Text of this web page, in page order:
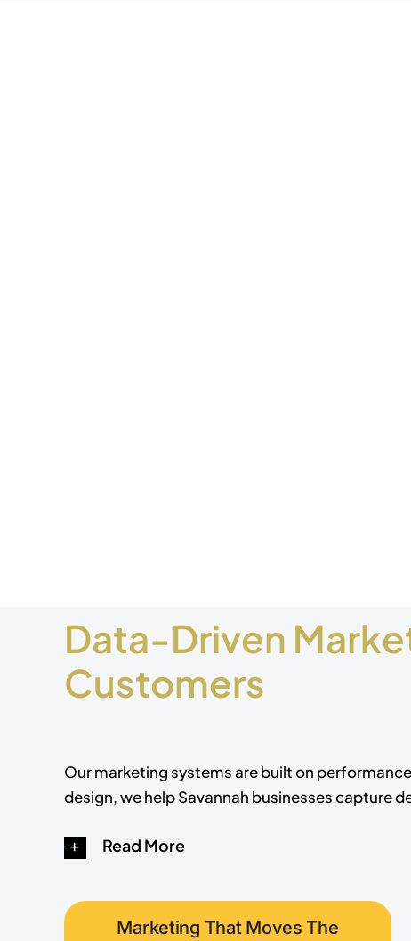
Data-Driven
Customers
Our marketing systems are built on
design, we help Savannah businesses capture
Read More
Marketing That Moves The